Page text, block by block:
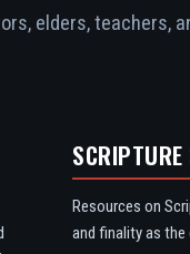
elders, teachers,
Resources on
and finality as